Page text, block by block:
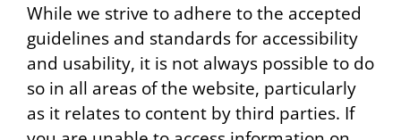
While we strive to adhere to the accepted
guidelines and standards for accessibility
and usability, it is not always possible to do
so in all areas of the website, particularly
as it relates to content by third parties. If